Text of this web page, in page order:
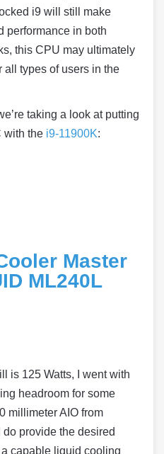
i9 will still make
performance in both
this CPU may ultimately
all types of users in the
taking a look at putting
with the i9-11900K:
Master
ML240L
is 125 Watts, I went with
headroom for some
millimeter AIO from
provide the desired
capable liquid cooling